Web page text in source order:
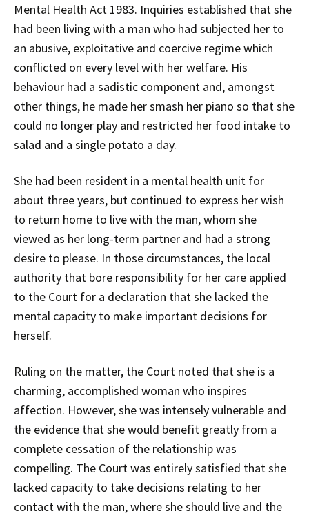
Mental Health Act 1983. Inquiries established that she
had been living with a man who had subjected her to
an abusive, exploitative and coercive regime which
conflicted on every level with her welfare. His
behaviour had a sadistic component and, amongst
other things, he made her smash her piano so that she
could no longer play and restricted her food intake to
salad and a single potato a day.
She had been resident in a mental health unit for
about three years, but continued to express her wish
to return home to live with the man, whom she
viewed as her long-term partner and had a strong
desire to please. In those circumstances, the local
authority that bore responsibility for her care applied
to the Court for a declaration that she lacked the
mental capacity to make important decisions for
herself.
Ruling on the matter, the Court noted that she is a
charming, accomplished woman who inspires
affection. However, she was intensely vulnerable and
the evidence that she would benefit greatly from a
complete cessation of the relationship was
compelling. The Court was entirely satisfied that she
lacked capacity to take decisions relating to her
contact with the man, where she should live and the